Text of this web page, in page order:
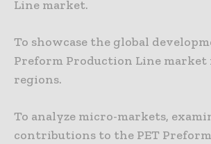
Line market.
To showcase the global
Preform Production Line
regions.
To analyze micro-markets,
contributions to the PET